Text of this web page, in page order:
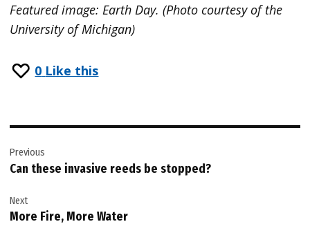
Featured image: Earth Day. (Photo courtesy of the
University of Michigan)
0 Like this
navigation
Previous
Can these invasive reeds be stopped?
Next
More Fire, More Water